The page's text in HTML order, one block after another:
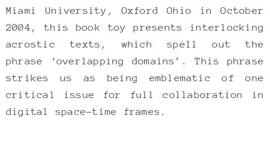
Miami University, Oxford Ohio in October
2004, this book toy presents interlocking
acrostic texts, which spell out the
phrase ‘overlapping domains’. This phrase
strikes us as being emblematic of one
critical issue for full collaboration in
digital space-time frames.